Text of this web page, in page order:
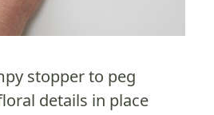
stopper to peg
details in place